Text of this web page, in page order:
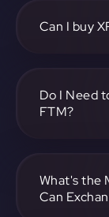
specify the
Can I buy
exchange.
Do I Need
FTM?
What's the
Can